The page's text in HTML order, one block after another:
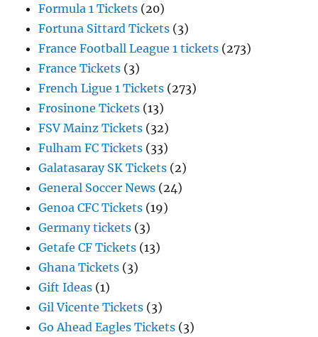
Formula 1 Tickets (20)
Fortuna Sittard Tickets (3)
France Football League 1 tickets (273)
France Tickets (3)
French Ligue 1 Tickets (273)
Frosinone Tickets (13)
FSV Mainz Tickets (32)
Fulham FC Tickets (33)
Galatasaray SK Tickets (2)
General Soccer News (24)
Genoa CFC Tickets (19)
Germany tickets (3)
Getafe CF Tickets (13)
Ghana Tickets (3)
Gift Ideas (1)
Gil Vicente Tickets (3)
Go Ahead Eagles Tickets (3)